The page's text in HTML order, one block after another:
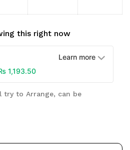
this right now
Learn more
1,193.50
try to Arrange, can be